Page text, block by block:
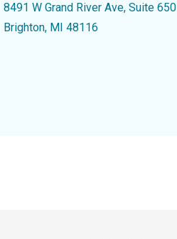
8491 W Grand River Ave, Suite 650
Brighton, MI 48116